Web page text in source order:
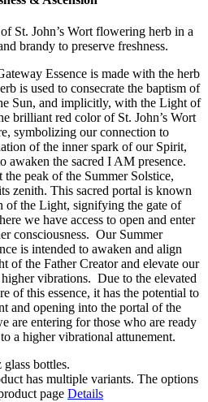
St. John’s Wort flowering herb in a
brandy to preserve freshness.
Essence is made with the herb
is used to consecrate the baptism of
Sun, and implicitly, with the Light of
brilliant red color of St. John’s Wort
symbolizing our connection to
of the inner spark of our Spirit,
awaken the sacred I AM presence.
the peak of the Summer Solstice,
zenith. This sacred portal is known
of the Light, signifying the gate of
we have access to open and enter
consciousness. Our Summer
is intended to awaken and align
of the Father Creator and elevate our
vibrations. Due to the elevated
of this essence, it has the potential to
and opening into the portal of the
are entering for those who are ready
a higher vibrational attunement.
bottles.
has multiple variants. The options
page Details